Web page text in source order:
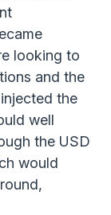
looking to
and the
injected the
well
the USD
would